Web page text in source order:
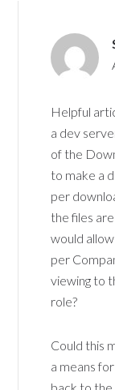
Helpful
a dev
of the
to make a
per
the files
would
per
viewing to
role?
Could this
a means